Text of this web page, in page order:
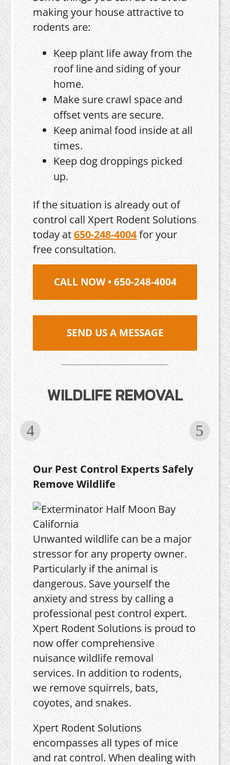
making your house attractive to
rodents are:
Keep plant life away from the
roof line and siding of your
home.
Make sure crawl space and
offset vents are secure.
Keep animal food inside at all
times.
Keep dog droppings picked
up.
If the situation is already out of
control call Xpert Rodent Solutions
today at650-248-4004for your
free consultation.
CALL NOW • 650-248-4004
SEND US A MESSAGE
WILDLIFE REMOVAL
Our Pest Control Experts Safely
Remove Wildlife
Unwanted wildlife can be a major
stressor for any property owner.
Particularly if the animal is
dangerous. Save yourself the
anxiety and stress by calling a
professional pest control expert.
Xpert Rodent Solutions is proud to
now offer comprehensive
nuisance wildlife removal
services. In addition to rodents,
we remove squirrels, bats,
coyotes, and snakes.
Xpert Rodent Solutions
encompasses all types of mice
and rat control. When dealing with